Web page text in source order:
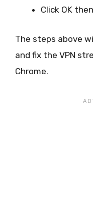
Click OK
The steps above
and fix the VPN
Chrome.